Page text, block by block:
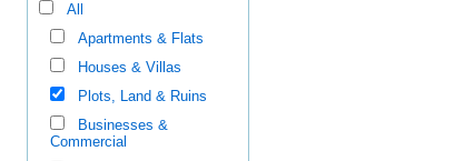
All
Apartments & Flats
Houses & Villas
Plots, Land & Ruins
Businesses &
Commercial